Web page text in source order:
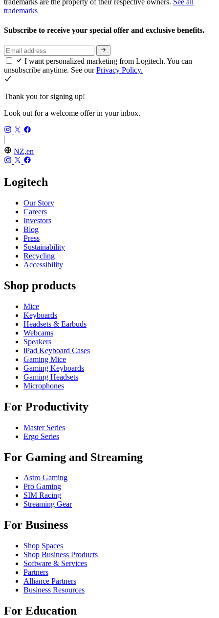
trademarks are the property of their respective owners. See all
trademarks
Subscribe to receive your special offer and exclusive benefits.
I want personalized marketing from Logitech. You can
unsubscribe anytime. See ourPrivacy Policy.
Thank you for signing up!
Look out for a welcome offer in your inbox.
NZ,en
Logitech
Our Story
Careers
Investors
Blog
Press
Sustainability
Recycling
Accessibility
Shop products
Mice
Keyboards
Headsets & Earbuds
Webcams
Speakers
iPad Keyboard Cases
Gaming Mice
Gaming Keyboards
Gaming Headsets
Microphones
For Productivity
Master Series
Ergo Series
For Gaming and Streaming
Astro Gaming
Pro Gaming
SIM Racing
Streaming Gear
For Business
Shop Spaces
Shop Business Products
Software & Services
Partners
Alliance Partners
Business Resources
For Education